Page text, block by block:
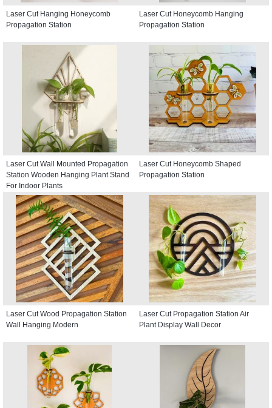
Laser Cut Hanging Honeycomb
Propagation Station
Laser Cut Honeycomb Hanging
Propagation Station
Laser Cut Wall Mounted Propagation
Station Wooden Hanging Plant Stand
For Indoor Plants
Laser Cut Honeycomb Shaped
Propagation Station
Laser Cut Wood Propagation Station
Wall Hanging Modern
Laser Cut Propagation Station Air
Plant Display Wall Decor